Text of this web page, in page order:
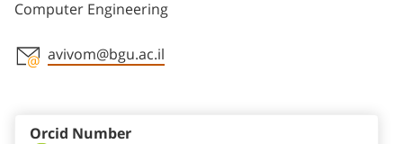
Computer Engineering
avivom@bgu.ac.il
Orcid Number